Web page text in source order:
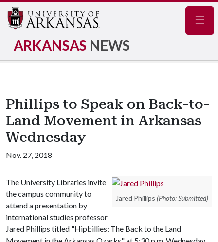
ARKANSAS NEWS
Phillips to Speak on Back-to-
Land Movement in Arkansas
Wednesday
Nov. 27, 2018
Jared Phillips (Photo: Submitted)
The University Libraries invite
the campus community to
attend a presentation by
international studies professor
Jared Phillips titled "Hipbillies: The Back to the Land